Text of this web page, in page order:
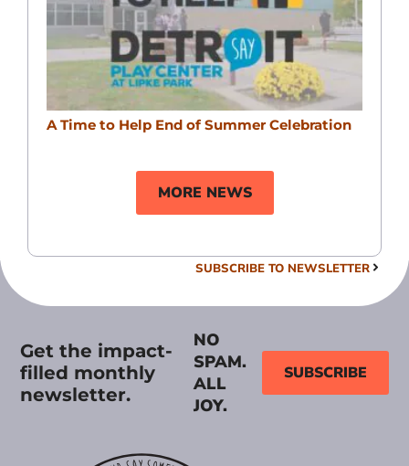
A Time to Help End of Summer Celebration
MORE NEWS
SUBSCRIBE TO NEWSLETTER
Get the impact-
filled monthly
newsletter.
NO
SPAM.
ALL
JOY.
SUBSCRIBE